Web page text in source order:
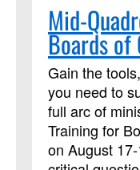
Mid-
Boards
Gain the
you need to
full arc of
Training for
on August